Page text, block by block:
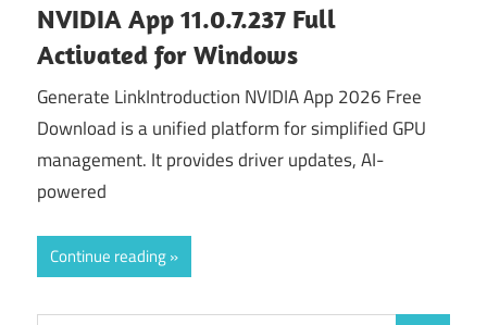
NVIDIA App 11.0.7.237 Full
Activated for Windows
Generate LinkIntroduction NVIDIA App 2026 Free
Download is a unified platform for simplified GPU
management. It provides driver updates, AI-
powered
Continue reading